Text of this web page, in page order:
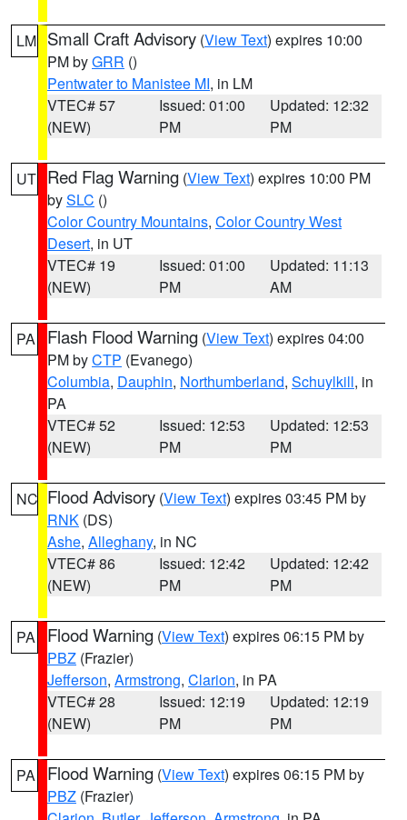
LM Small Craft Advisory (View Text) expires 10:00
PM byGRR ()
Pentwater to Manistee MI, in LM
VTEC# 57
(NEW)
Issued: 01:00
PM
Updated: 12:32
PM
UT Red Flag Warning (View Text) expires 10:00 PM
bySLC ()
Color Country Mountains, Color Country West
Desert, in UT
VTEC# 19
(NEW)
Issued: 01:00
PM
Updated: 11:13
AM
PA Flash Flood Warning (View Text) expires 04:00
PM byCTP (Evanego)
Columbia, Dauphin, Northumberland, Schuylkill, in
PA
VTEC# 52
(NEW)
Issued: 12:53
PM
Updated: 12:53
PM
NC Flood Advisory (View Text) expires 03:45 PM by
RNK (DS)
Ashe, Alleghany, in NC
VTEC# 86
(NEW)
Issued: 12:42
PM
Updated: 12:42
PM
PA Flood Warning (View Text) expires 06:15 PM by
PBZ (Frazier)
Jefferson, Armstrong, Clarion, in PA
VTEC# 28
(NEW)
Issued: 12:19
PM
Updated: 12:19
PM
PA Flood Warning (View Text) expires 06:15 PM by
PBZ (Frazier)